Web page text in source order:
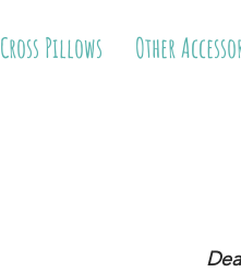
Cross Pillows Other